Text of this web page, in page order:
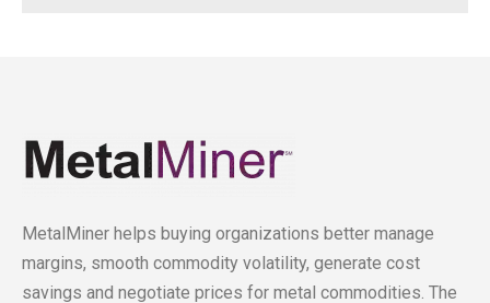
MetalMiner helps buying organizations better manage
margins, smooth commodity volatility, generate cost
savings and negotiate prices for metal commodities. The